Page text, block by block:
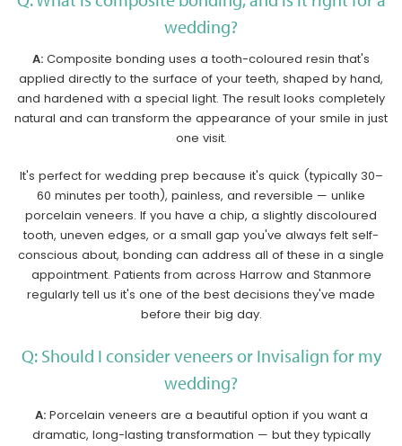
wedding?
A: Composite bonding uses a tooth-coloured resin that's
applied directly to the surface of your teeth, shaped by hand,
and hardened with a special light. The result looks completely
natural and can transform the appearance of your smile in just
one visit.
It's perfect for wedding prep because it's quick (typically 30–
60 minutes per tooth), painless, and reversible — unlike
porcelain veneers. If you have a chip, a slightly discoloured
tooth, uneven edges, or a small gap you've always felt self-
conscious about, bonding can address all of these in a single
appointment. Patients from across Harrow and Stanmore
regularly tell us it's one of the best decisions they've made
before their big day.
Q: Should I consider veneers or Invisalign for my
wedding?
A:Porcelain veneers are a beautiful option if you want a
dramatic, long-lasting transformation — but they typically